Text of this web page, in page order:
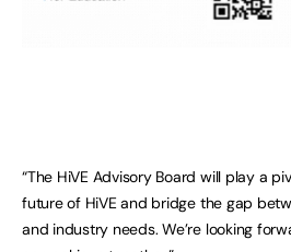
“The HiVE Advisory Board will play a
future of HiVE and bridge the gap
and industry needs. We’re looking